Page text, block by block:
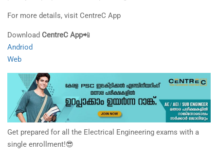
For more details, visit CentreC App
Download CentreC App📲
Andriod
Web
Get prepared for all the Electrical Engineering exams with a
single enrollment!😎